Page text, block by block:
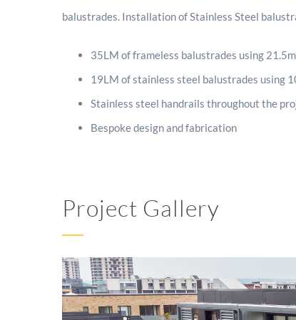
balustrades. Installation of Stainless Steel
35LM of frameless balustrades using
19LM of stainless steel balustrades using
Stainless steel handrails throughout the
Bespoke design and fabrication
Project Gallery